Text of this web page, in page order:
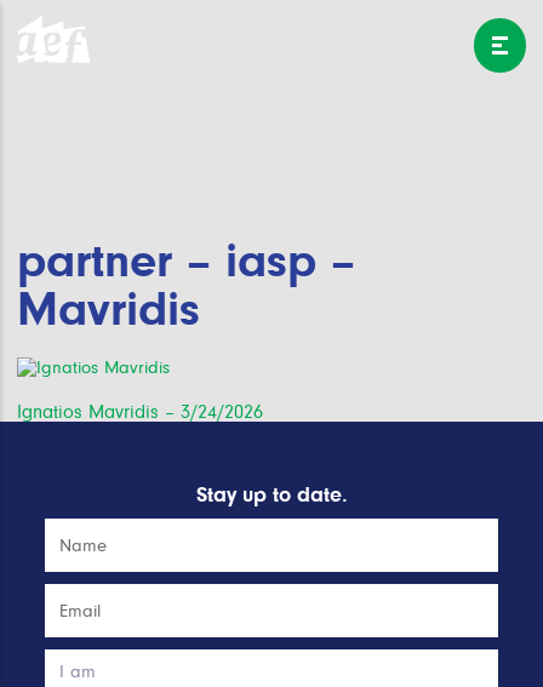
partner – iasp –
Mavridis
Post
Ignatios Mavridis – 3/24/2026
Stay up to date.